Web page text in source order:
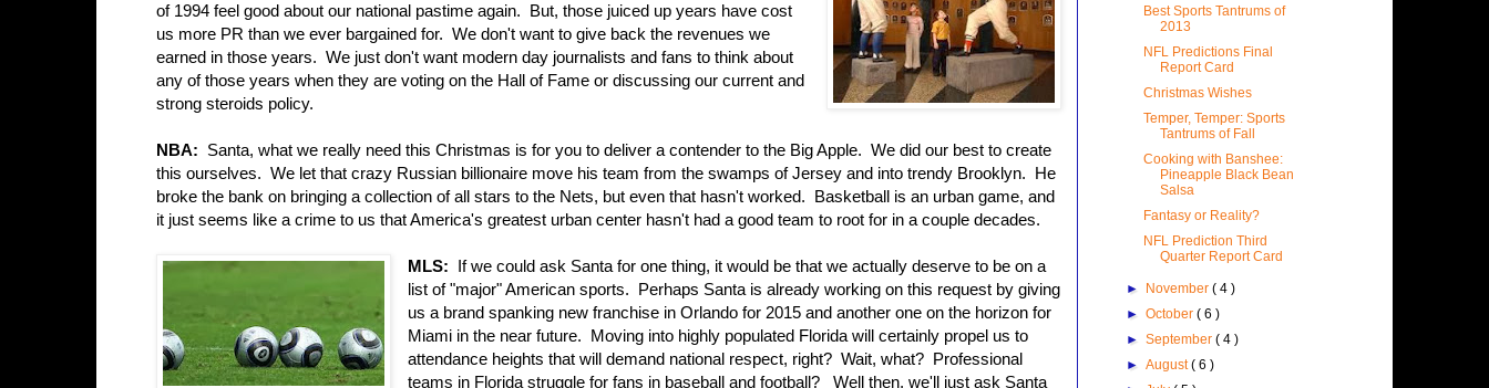
of 1994 feel good about our national pastime again. But, those juiced up years have cost
us more PR than we ever bargained for. We don't want to give back the revenues we
earned in those years. We just don't want modern day journalists and fans to think about
any of those years when they are voting on the Hall of Fame or discussing our current and
strong steroids policy.
NBA: Santa, what we really need this Christmas is for you to deliver a contender to the Big Apple. We did our best to create
this ourselves. We let that crazy Russian billionaire move his team from the swamps of Jersey and into trendy Brooklyn. He
broke the bank on bringing a collection of all stars to the Nets, but even that hasn't worked. Basketball is an urban game, and
it just seems like a crime to us that America's greatest urban center hasn't had a good team to root for in a couple decades.
MLS: If we could ask Santa for one thing, it would be that we actually deserve to be on a
list of "major" American sports. Perhaps Santa is already working on this request by giving
us a brand spanking new franchise in Orlando for 2015 and another one on the horizon for
Miami in the near future. Moving into highly populated Florida will certainly propel us to
attendance heights that will demand national respect, right? Wait, what? Professional
teams in Florida struggle for fans in baseball and football? Well then, we'll just ask Santa
Best Sports Tantrums of
2013
NFL Predictions Final
Report Card
Christmas Wishes
Temper, Temper: Sports
Tantrums of Fall
Cooking with Banshee:
Pineapple Black Bean
Salsa
Fantasy or Reality?
NFL Prediction Third
Quarter Report Card
► November( 4 )
►October( 6 )
►September( 4 )
►August( 6 )